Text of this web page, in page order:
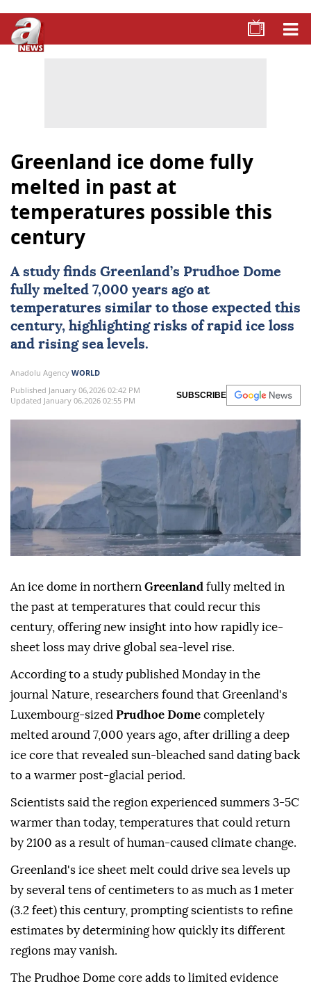
Greenland ice dome fully
melted in past at
temperatures possible this
century
A study finds Greenland’s Prudhoe Dome
fully melted 7,000 years ago at
temperatures similar to those expected this
century, highlighting risks of rapid ice loss
and rising sea levels.
Anadolu Agency WORLD
Published January 06,2026 02:42 PM
Updated January 06,2026 02:55 PM
SUBSCRIBE
An ice dome in northern Greenland fully melted in
the past at temperatures that could recur this
century, offering new insight into how rapidly ice-
sheet loss may drive global sea-level rise.
According to a study published Monday in the
journal Nature, researchers found that Greenland's
Luxembourg-sized Prudhoe Dome completely
melted around 7,000 years ago, after drilling a deep
ice core that revealed sun-bleached sand dating back
to a warmer post-glacial period.
Scientists said the region experienced summers 3-5C
warmer than today, temperatures that could return
by 2100 as a result of human-caused climate change.
Greenland's ice sheet melt could drive sea levels up
by several tens of centimeters to as much as 1 meter
(3.2 feet) this century, prompting scientists to refine
estimates by determining how quickly its different
regions may vanish.
The Prudhoe Dome core adds to limited evidence